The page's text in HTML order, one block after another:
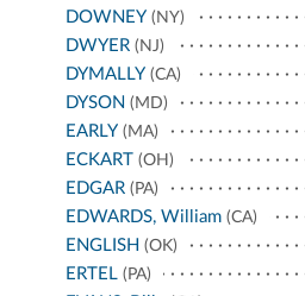
DOWNEY (NY)
DWYER (NJ)
DYMALLY (CA)
DYSON (MD)
EARLY (MA)
ECKART (OH)
EDGAR (PA)
EDWARDS, William (CA)
ENGLISH (OK)
ERTEL (PA)